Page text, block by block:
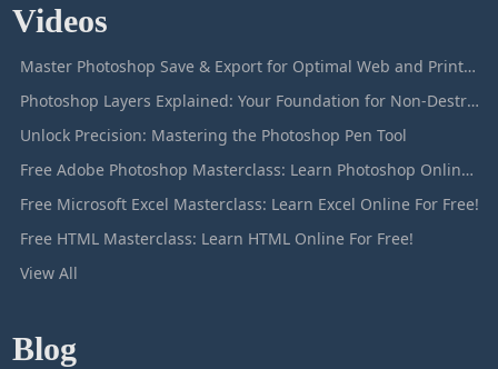
Videos
Master Photoshop Save & Export for Optimal Web and Print Results
Photoshop Layers Explained: Your Foundation for Non-Destructive Editing
Unlock Precision: Mastering the Photoshop Pen Tool
Free Adobe Photoshop Masterclass: Learn Photoshop Online For Free!
Free Microsoft Excel Masterclass: Learn Excel Online For Free!
Free HTML Masterclass: Learn HTML Online For Free!
View All
Blog